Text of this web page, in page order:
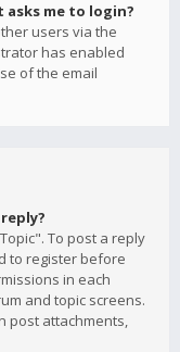
asks me to login?
users via the
has enabled
of the email
To post a reply
to register before
in each
and topic screens.
post attachments,